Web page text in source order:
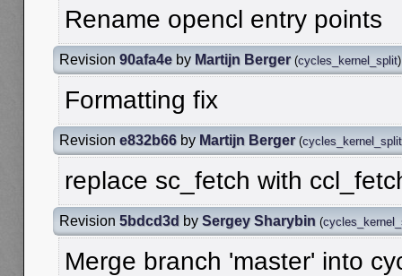
Rename opencl entry points
Revision 90afa4e by Martijn Berger (cycles_kernel_split)
Formatting fix
Revision e832b66 by Martijn Berger (cycles_kernel_split
replace sc_fetch with
Revision 5bdcd3d by Sergey Sharybin (
Merge branch 'master' into